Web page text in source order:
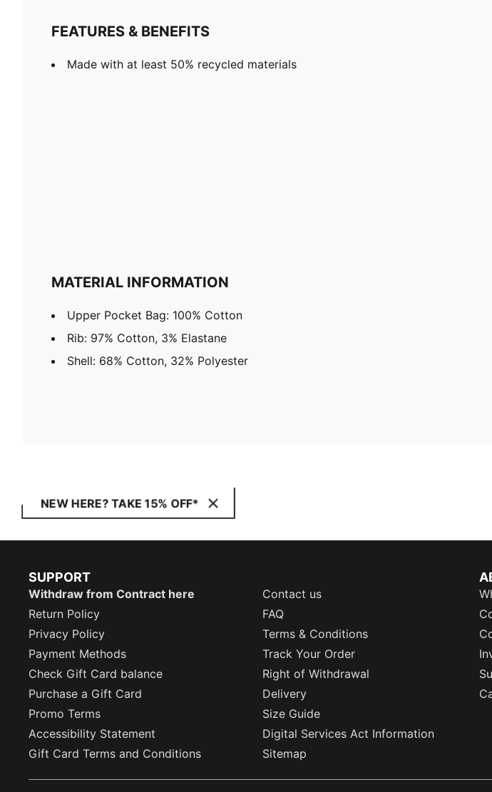
FEATURES & BENEFITS
Made with at least 50% recycled materials
MATERIAL INFORMATION
Upper Pocket Bag: 100% Cotton
Rib: 97% Cotton, 3% Elastane
Shell: 68% Cotton, 32% Polyester
NEW HERE? TAKE 15% OFF*
SUPPORT
Withdraw from Contract here
Contact us
Return Policy
FAQ
Privacy Policy
Terms & Conditions
Payment Methods
Track Your Order
Check Gift Card balance
Right of Withdrawal
Purchase a Gift Card
Delivery
Promo Terms
Size Guide
Accessibility Statement
Digital Services Act Information
Gift Card Terms and Conditions
Sitemap